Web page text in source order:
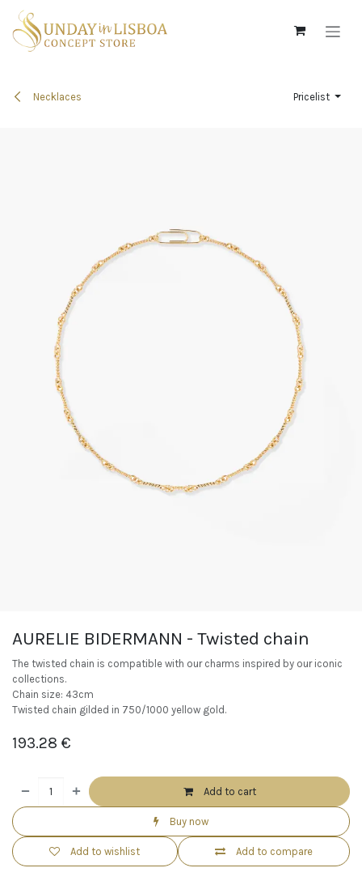
Skip to Content
Necklaces Pricelist
AURELIE BIDERMANN - Twisted chain
The twisted chain is compatible with our charms inspired by our iconic
collections.
Chain size: 43cm
Twisted chain gilded in 750/1000 yellow gold.
193.28 €
Add to cart
Buy now
Add to compare
Add to wishlist